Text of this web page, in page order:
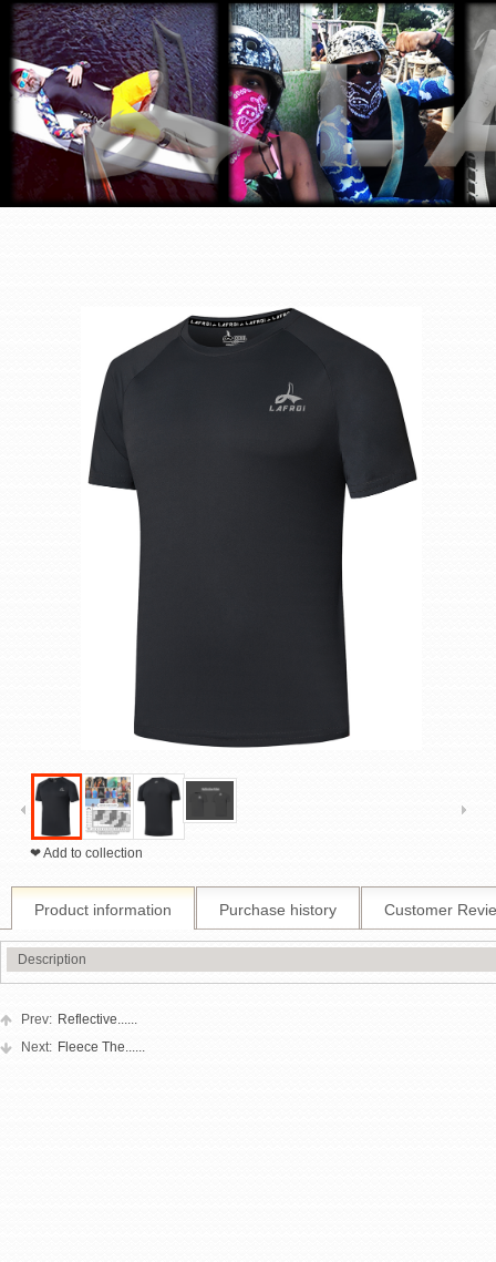
❤ Add to collection
Product information Purchase history Customer
Description
Prev: Reflective......
Next: Fleece The......